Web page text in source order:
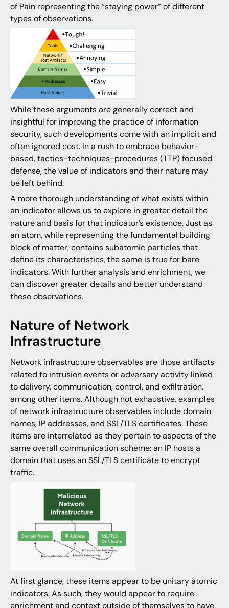
of Pain representing the “staying power” of different
types of observations.
While these arguments are generally correct and
insightful for improving the practice of information
security, such developments come with an implicit and
often ignored cost. In a rush to embrace behavior-
based, tactics-techniques-procedures (TTP) focused
defense, the value of indicators and their nature may
be left behind.
A more thorough understanding of what exists within
an indicator allows us to explore in greater detail the
nature and basis for that indicator’s existence. Just as
an atom, while representing the fundamental building
block of matter, contains subatomic particles that
define its characteristics, the same is true for bare
indicators. With further analysis and enrichment, we
can discover greater details and better understand
these observations.
Nature of Network
Infrastructure
Network infrastructure observables are those artifacts
related to intrusion events or adversary activity linked
to delivery, communication, control, and exfiltration,
among other items. Although not exhaustive, examples
of network infrastructure observables include domain
names, IP addresses, and SSL/TLS certificates. These
items are interrelated as they pertain to aspects of the
same overall communication scheme: an IP hosts a
domain that uses an SSL/TLS certificate to encrypt
traffic.
At first glance, these items appear to be unitary atomic
indicators. As such, they would appear to require
enrichment and context outside of themselves to have